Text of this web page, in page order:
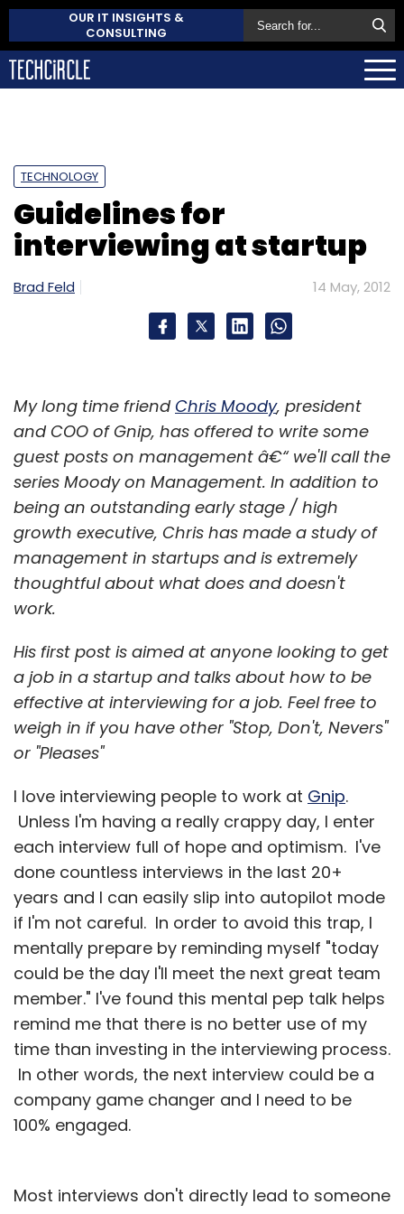
OUR IT INSIGHTS &
CONSULTING
TECHNOLOGY
Guidelines for
interviewing at startup
Brad Feld 14 May, 2012
My long time friendChris Moody, president
and COO of Gnip, has offered to write some
guest posts on management â€“ we'll call the
series Moody on Management. In addition to
being an outstanding early stage / high
growth executive, Chris has made a study of
management in startups and is extremely
thoughtful about what does and doesn't
work.
His first post is aimed at anyone looking to get
a job in a startup and talks about how to be
effective at interviewing for a job. Feel free to
weigh in if you have other "Stop, Don't, Nevers"
or "Pleases"
I love interviewing people to work at Gnip.
Unless I'm having a really crappy day, I enter
each interview full of hope and optimism. I've
done countless interviews in the last 20+
years and I can easily slip into autopilot mode
if I'm not careful. In order to avoid this trap, I
mentally prepare by reminding myself "today
could be the day I'll meet the next great team
member." I've found this mental pep talk helps
remind me that there is no better use of my
time than investing in the interviewing process.
In other words, the next interview could be a
company game changer and I need to be
100% engaged.
Most interviews don't directly lead to someone